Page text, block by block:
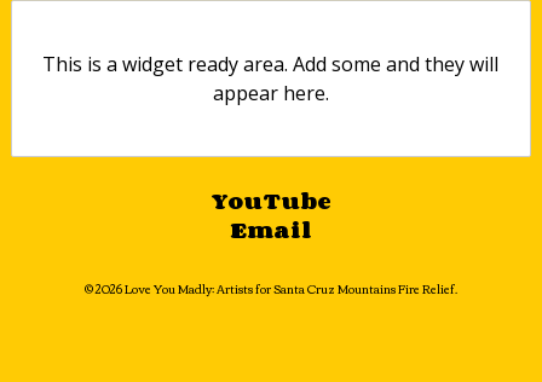
This is a widget ready area. Add some and they will
appear here.
YouTube
Email
© 2026 Love You Madly: Artists for Santa Cruz Mountains Fire Relief.